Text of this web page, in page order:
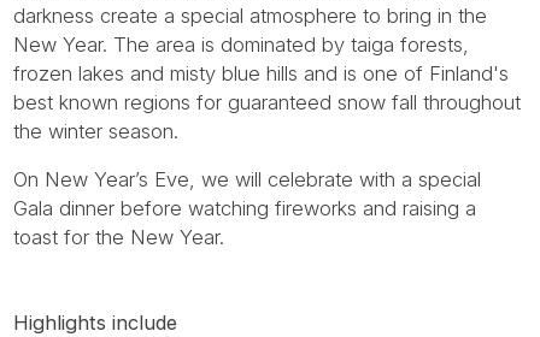
darkness create a special atmosphere to bring in the
New Year. The area is dominated by taiga forests,
frozen lakes and misty blue hills and is one of Finland's
best known regions for guaranteed snow fall throughout
the winter season.
On New Year’s Eve, we will celebrate with a special
Gala dinner before watching fireworks and raising a
toast for the New Year.
Highlights include